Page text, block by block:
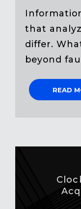
that
differ.
beyond
READ